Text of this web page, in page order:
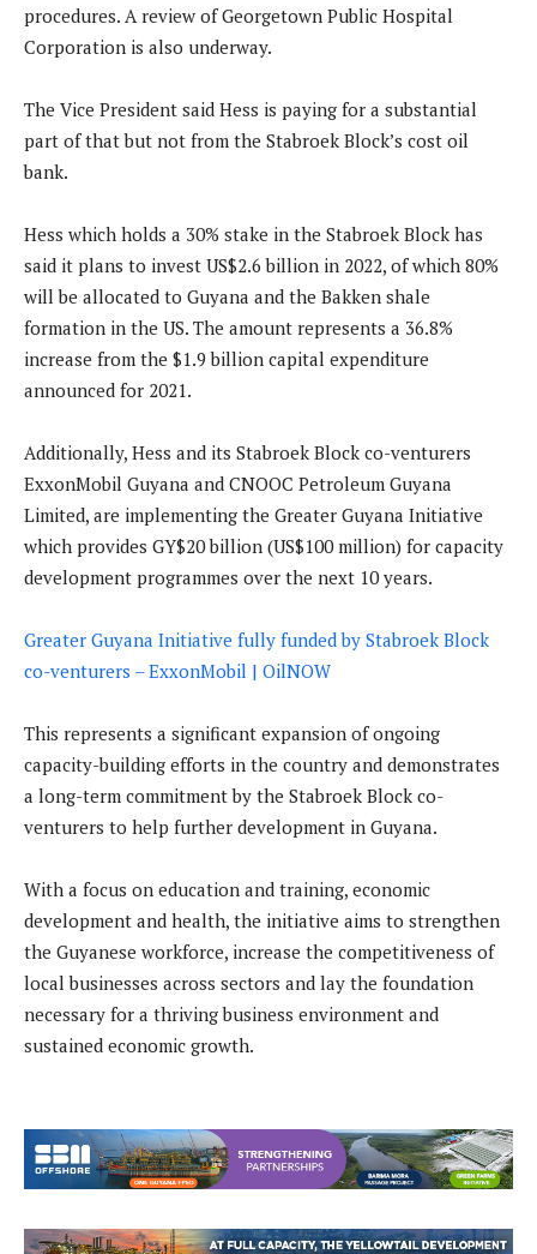
procedures. A review of Georgetown Public Hospital
Corporation is also underway.
The Vice President said Hess is paying for a substantial
part of that but not from the Stabroek Block’s cost oil
bank.
Hess which holds a 30% stake in the Stabroek Block has
said it plans to invest US$2.6 billion in 2022, of which 80%
will be allocated to Guyana and the Bakken shale
formation in the US. The amount represents a 36.8%
increase from the $1.9 billion capital expenditure
announced for 2021.
Additionally, Hess and its Stabroek Block co-venturers
ExxonMobil Guyana and CNOOC Petroleum Guyana
Limited, are implementing the Greater Guyana Initiative
which provides GY$20 billion (US$100 million) for capacity
development programmes over the next 10 years.
Greater Guyana Initiative fully funded by Stabroek Block
co-venturers – ExxonMobil | OilNOW
This represents a significant expansion of ongoing
capacity-building efforts in the country and demonstrates
a long-term commitment by the Stabroek Block co-
venturers to help further development in Guyana.
With a focus on education and training, economic
development and health, the initiative aims to strengthen
the Guyanese workforce, increase the competitiveness of
local businesses across sectors and lay the foundation
necessary for a thriving business environment and
sustained economic growth.